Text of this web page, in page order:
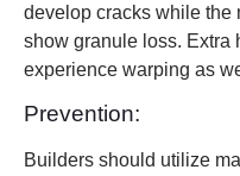
develop cracks while the
show granule loss. Extra
experience warping as
Prevention:
Builders should utilize